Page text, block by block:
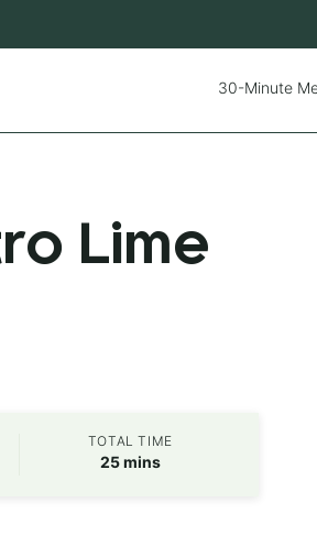
30-Minute
Lime
TOTAL TIME
25minutes
mins